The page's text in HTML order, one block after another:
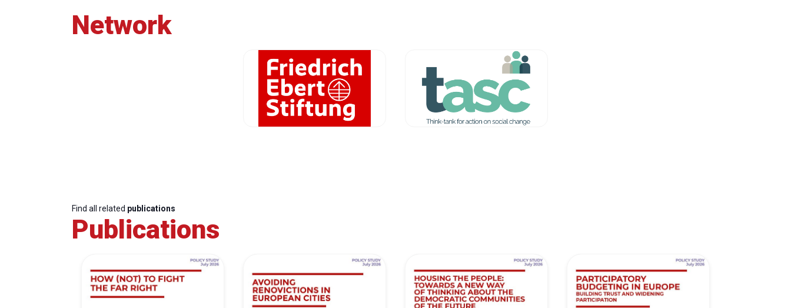
Network
Find all related publications
Publications